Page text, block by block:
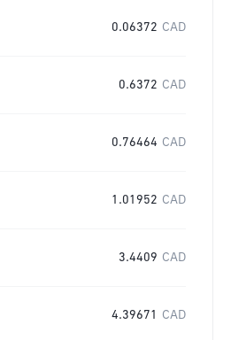
0.06372 CAD
0.6372 CAD
0.76464 CAD
1.01952 CAD
3.4409 CAD
4.39671 CAD